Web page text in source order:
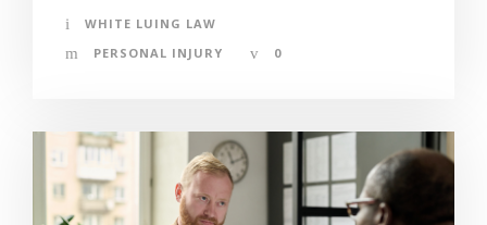
WHITE LUING LAW
PERSONAL INJURY
0